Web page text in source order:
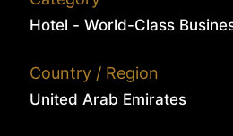
Hotel - World-Class
Country / Region
United Arab Emirates